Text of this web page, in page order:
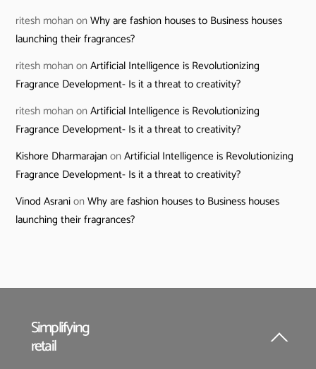
ritesh mohan onWhy are fashion houses to Business houses
launching their fragrances?
ritesh mohan onArtificial Intelligence is Revolutionizing
Fragrance Development- Is it a threat to creativity?
ritesh mohan onArtificial Intelligence is Revolutionizing
Fragrance Development- Is it a threat to creativity?
Kishore DharmarajanonArtificial Intelligence is Revolutionizing
Fragrance Development- Is it a threat to creativity?
Vinod AsranionWhy are fashion houses to Business houses
launching their fragrances?
Back
Simplifying
retail